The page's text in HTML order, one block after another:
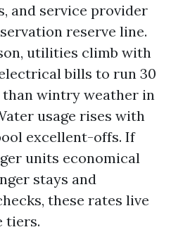
and service provider
reserve line.
utilities climb with
bills to run 30
wintry weather in
usage rises with
excellent-offs. If
units economical
stays and
these rates live
tiers.